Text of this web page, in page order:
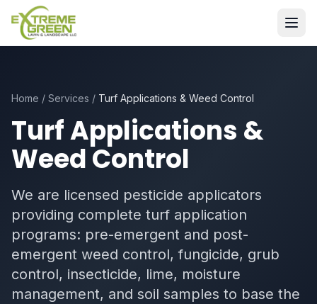
Home / Services / Turf Applications & Weed Control
Turf Applications &
Weed Control
We are licensed pesticide applicators
providing complete turf application
programs: pre-emergent and post-
emergent weed control, fungicide, grub
control, insecticide, lime, moisture
management, and soil samples to base the